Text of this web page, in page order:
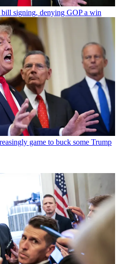
signing, denying GOP a win
game to buck some Trump